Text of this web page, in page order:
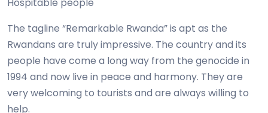
The tagline “Remarkable Rwanda” is apt as the
Rwandans are truly impressive. The country and its
people have come a long way from the genocide in
1994 and now live in peace and harmony. They are
very welcoming to tourists and are always willing to
help.